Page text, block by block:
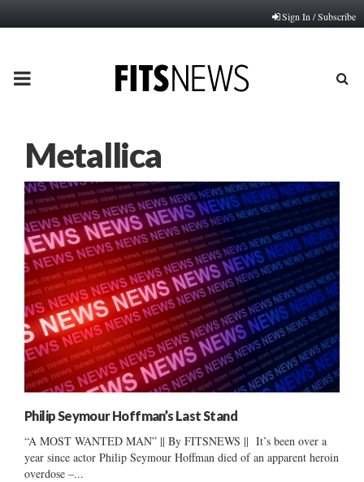
Sign In / Subscribe
PRIMARY
Metallica
Philip Seymour Hoffman’s Last Stand
“A MOST WANTED MAN” || By FITSNEWS || It’s been over a
year since actor Philip Seymour Hoffman died of an apparent heroin
overdose –...